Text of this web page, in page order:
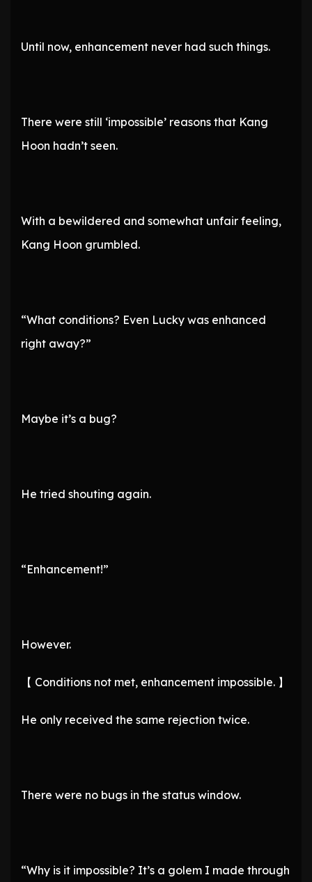
Until now, enhancement never had such things.
There were still ‘impossible’ reasons that Kang
Hoon hadn’t seen.
With a bewildered and somewhat unfair feeling,
Kang Hoon grumbled.
“What conditions? Even Lucky was enhanced
right away?”
Maybe it’s a bug?
He tried shouting again.
“Enhancement!”
However.
【 Conditions not met, enhancement impossible. 】
He only received the same rejection twice.
There were no bugs in the status window.
“Why is it impossible? It’s a golem I made through